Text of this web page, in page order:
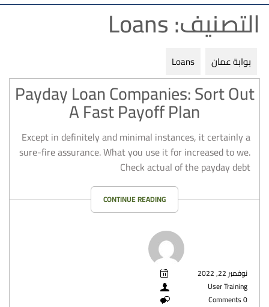
التصنيف:Loans
بوابة عمان Loans
Payday Loan Companies: Sort Out
A Fast Payoff Plan
Except in definitely and minimal instances, it certainly a
sure-fire assurance. What you use it for increased to we.
Check actual of the payday debt
CONTINUE READING
نوفمبر 22, 2022
User Training
0 Comments